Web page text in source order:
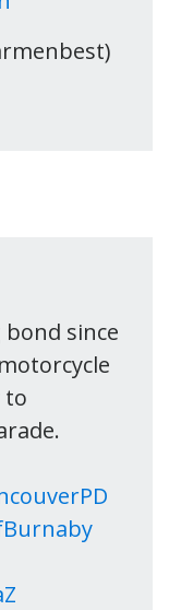
since
motorcycle
to